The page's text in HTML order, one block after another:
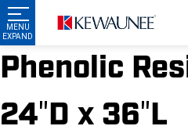
Phenolic
24″D x 36″L